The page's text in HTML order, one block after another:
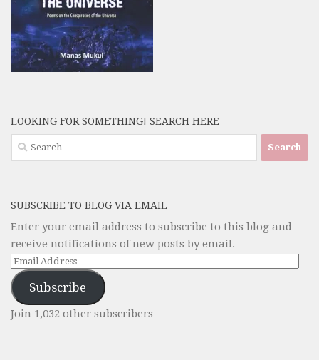
LOOKING FOR SOMETHING! SEARCH HERE
Search
for:
SUBSCRIBE TO BLOG VIA EMAIL
Enter your email address to subscribe to this blog and
receive notifications of new posts by email.
Email
Address
Subscribe
Join 1,032 other subscribers